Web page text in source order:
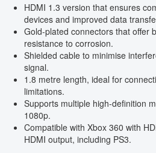
HDMI 1.3 version that ensures
devices and improved data
Gold-plated connectors that offer
resistance to corrosion.
Shielded cable to minimise
signal.
1.8 metre length, ideal for
limitations.
Supports multiple high-definition
1080p.
Compatible with Xbox 360 with
HDMI output, including PS3.